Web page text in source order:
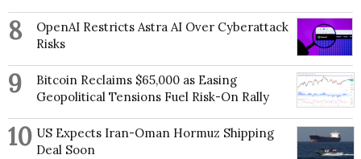
8
OpenAI Restricts Astra AI Over Cyberattack
Risks
9
Bitcoin Reclaims $65,000 as Easing
Geopolitical Tensions Fuel Risk-On Rally
10 US Expects Iran-Oman Hormuz Shipping
Deal Soon